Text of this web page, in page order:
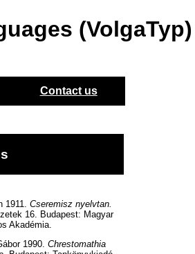
(VolgaTyp)
Contact us
1911.Cseremisz nyelvtan.
16. Budapest: Magyar
Akadémia.
1990.Chrestomathia